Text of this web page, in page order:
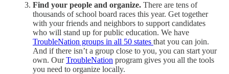
Find your people and organize. There are tens of
thousands of school board races this year. Get together
with your friends and neighbors to support candidates
who will stand up for public education. We have
TroubleNation groups in all 50 states that you can join.
And if there isn’t a group close to you, you can start your
own. OurTroubleNation program gives you all the tools
you need to organize locally.